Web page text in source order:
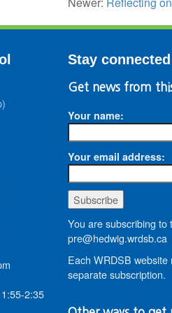
2:35
Stay connected
Get news from
Your name:
Your email address:
You are subscribing to
pre@hedwig.wrdsb.ca
Each WRDSB website
separate subscription.